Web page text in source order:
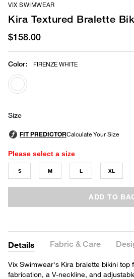
VIX SWIMWEAR
Kira Textured Bralette
$158.00
Color: FIRENZE WHITE
selected
Size
Please select a size
S M L XL
ADD TO
Details Fabric & Care
Vix Swimwear's Kira bralette bikini top
fabrication, a V-neckline, and